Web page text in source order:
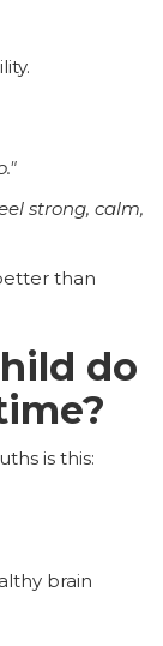
strong, calm,
than
do
is this:
brain